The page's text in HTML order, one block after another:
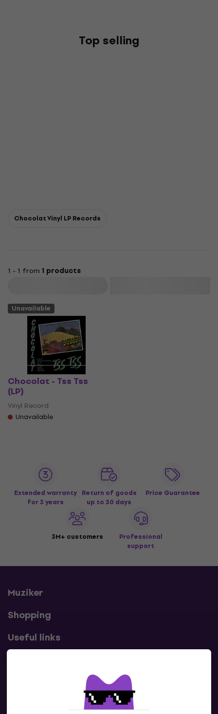
Top selling
Chocolat Vinyl LP Records
1 - 1 from 1 products
Unavailable
Chocolat - Tss Tss
(LP)
Vinyl Record
Unavailable
Extended warranty
for 3 years
Return of goods
up to 30 days
Price Guarantee
3M+ customers
Professional
support
Muziker
Shopping
Useful links
Contacts
Contact us